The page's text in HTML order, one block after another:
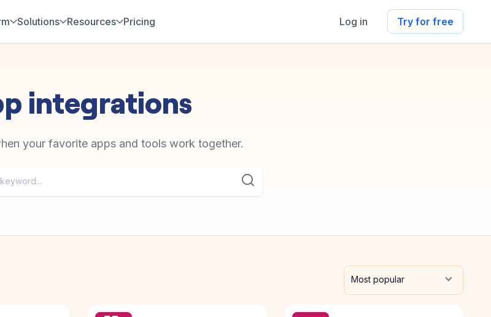
Solutions Resources Pricing Log in Try for free
integrations
your favorite apps and tools work together.
Most popular